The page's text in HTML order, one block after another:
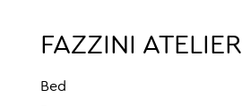
FAZZINI ATELIER
Bed